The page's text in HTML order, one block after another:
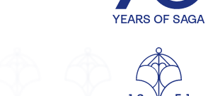
YEARS OF SAGA